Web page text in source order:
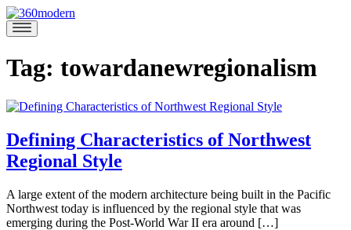
Skip
to
content
360modern
Modern
Homes
Tag: towardanewregionalism
Defining Characteristics of Northwest
Regional Style
March
1,
2017May
A large extent of the modern architecture being built in the Pacific
Northwest today is influenced by the regional style that was
emerging during the Post-World War II era around […]